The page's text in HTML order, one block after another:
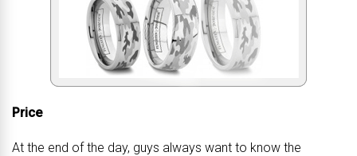
Price
At the end of the day, guys always want to know the